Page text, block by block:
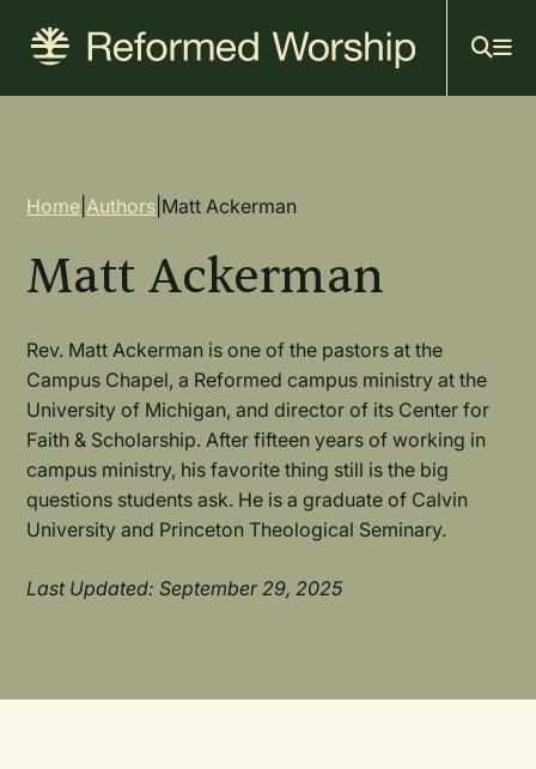
content
Breadcrumb
Home |Authors Matt Ackerman
Matt Ackerman
Rev. Matt Ackerman is one of the pastors at the
Campus Chapel, a Reformed campus ministry at the
University of Michigan, and director of its Center for
Faith & Scholarship. After fifteen years of working in
campus ministry, his favorite thing still is the big
questions students ask. He is a graduate of Calvin
University and Princeton Theological Seminary.
Last Updated: September 29, 2025